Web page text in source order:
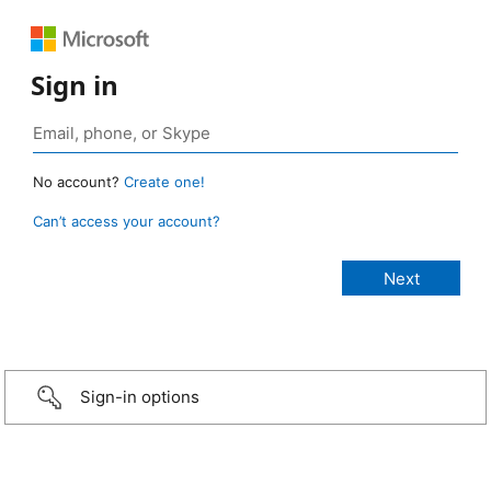
Sign in
No account? Create one!
Can’t access your account?
Sign-in options